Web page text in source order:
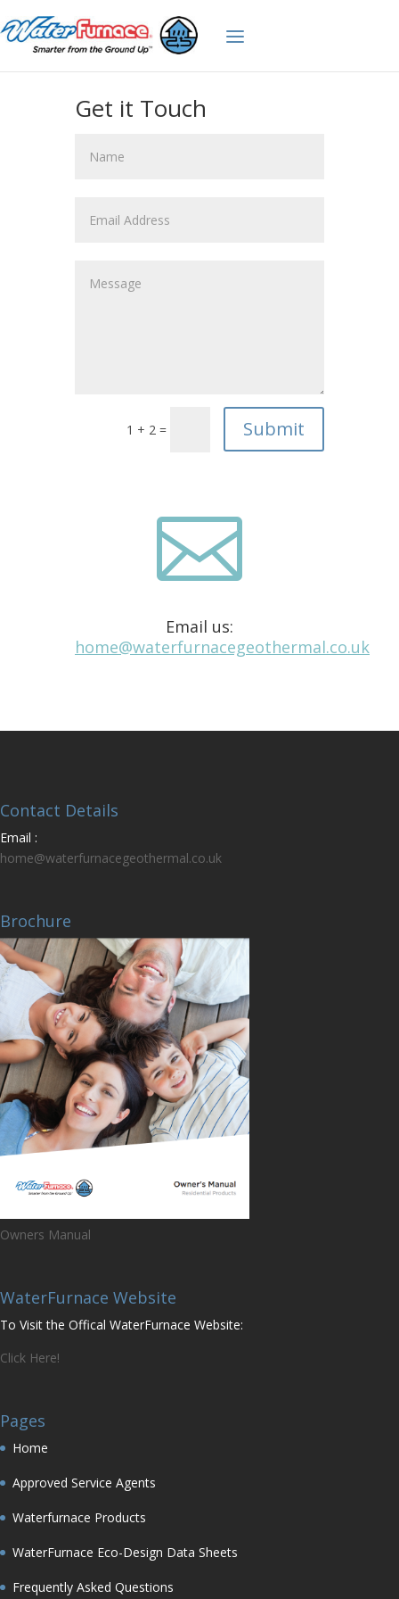
Get it Touch
1 + 2 =

Email us:
home@waterfurnacegeothermal.co.uk
Contact Details
Email :
home@waterfurnacegeothermal.co.uk
Brochure
Owners Manual
WaterFurnace Website
To Visit the Offical WaterFurnace Website:
Click Here!
Pages
Home
Approved Service Agents
Waterfurnace Products
WaterFurnace Eco-Design Data Sheets
Frequently Asked Questions